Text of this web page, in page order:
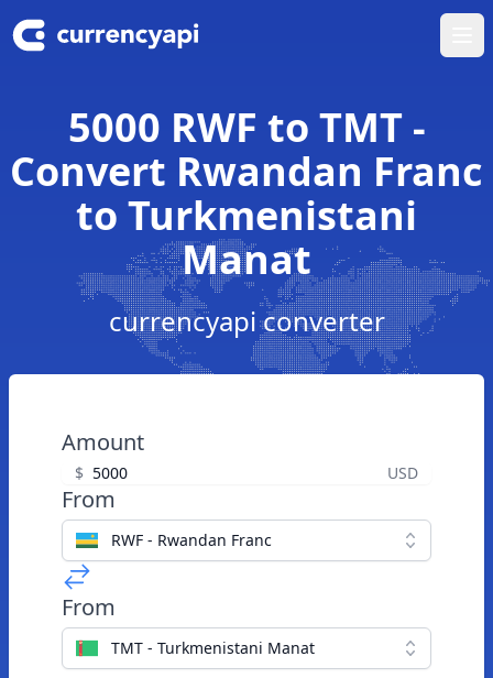
5000 RWF to TMT -
Convert Rwandan Franc
to Turkmenistani
Manat
currencyapi converter
Amount
$ USD
From
RWF - Rwandan Franc
From
TMT - Turkmenistani Manat